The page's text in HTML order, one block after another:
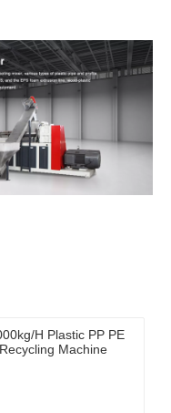
H Plastic PP PE
Machine